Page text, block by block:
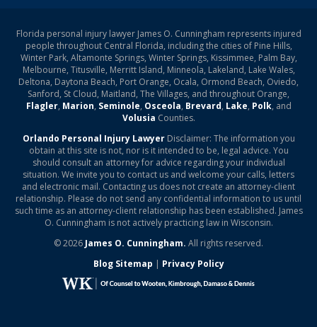
Florida personal injury lawyer James O. Cunningham represents injured
people throughout Central Florida, including the cities of Pine Hills,
Winter Park, Altamonte Springs, Winter Springs, Kissimmee, Palm Bay,
Melbourne, Titusville, Merritt Island, Minneola, Lakeland, Lake Wales,
Deltona, Daytona Beach, Port Orange, Ocala, Ormond Beach, Oviedo,
Sanford, St Cloud, Maitland, The Villages, and throughout Orange,
Flagler, Marion, Seminole, Osceola, Brevard, Lake, Polk, and
Volusia Counties.
Orlando Personal Injury LawyerDisclaimer: The information you
obtain at this site is not, nor is it intended to be, legal advice. You
should consult an attorney for advice regarding your individual
situation. We invite you to contact us and welcome your calls, letters
and electronic mail. Contacting us does not create an attorney-client
relationship. Please do not send any confidential information to us until
such time as an attorney-client relationship has been established. James
O. Cunningham is not actively practicing law in Wisconsin.
© 2026 James O. Cunningham. All rights reserved.
Blog Sitemap | Privacy Policy